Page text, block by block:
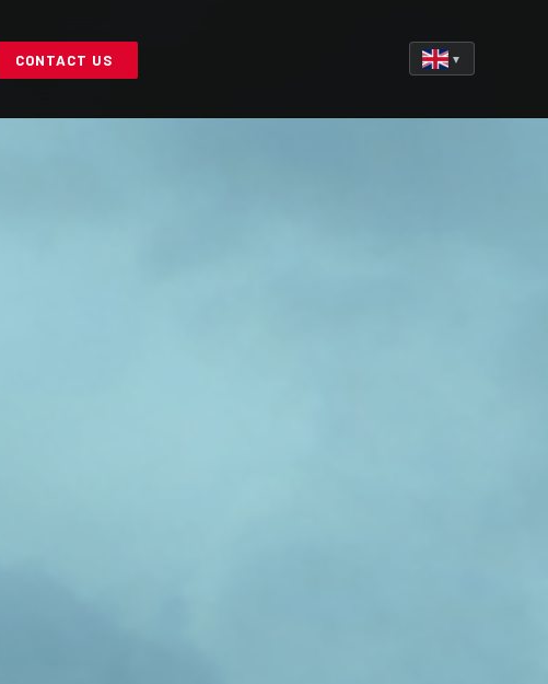
CONTACT US ▼